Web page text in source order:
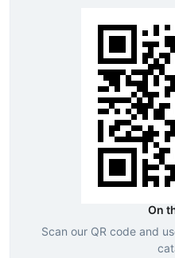
On
Scan our QR code and